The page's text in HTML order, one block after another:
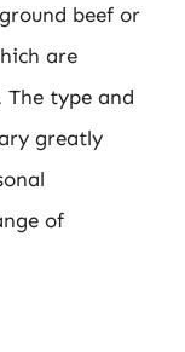
beef or
are
type and
greatly
of